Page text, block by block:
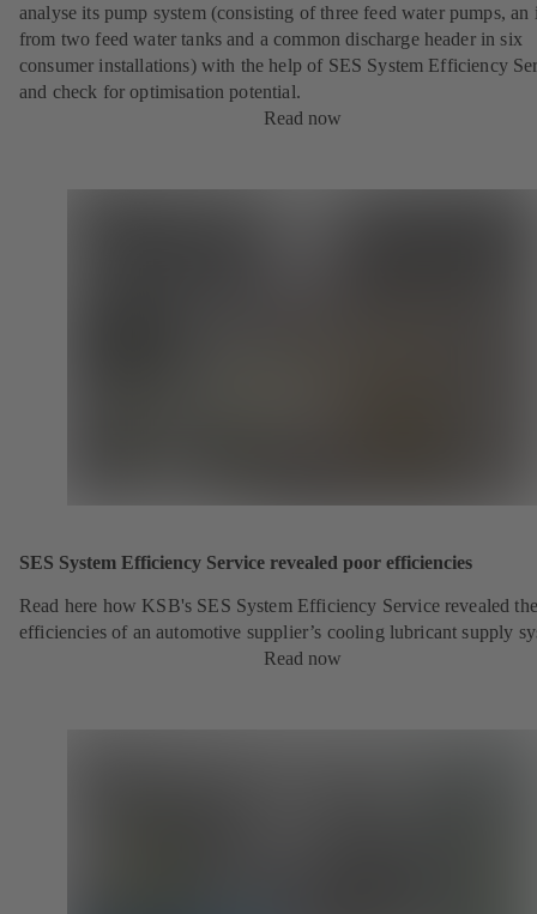
analyse its pump system (consisting of three feed water pumps, an
from two feed water tanks and a common discharge header in six
consumer installations) with the help of SES System Efficiency
and check for optimisation potential.
Read now
SES System Efficiency Service revealed poor efficiencies
Read here how KSB's SES System Efficiency Service revealed
efficiencies of an automotive supplier’s cooling lubricant supply
Read now